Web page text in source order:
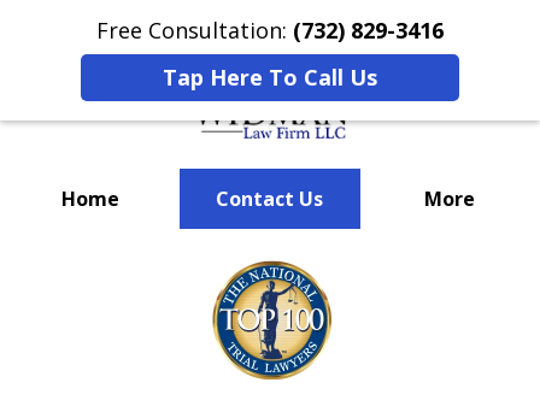
Free Consultation: (732) 829-3416
Tap Here To Call Us
Home Contact Us More
We’ve Won Millions for Our
Clients